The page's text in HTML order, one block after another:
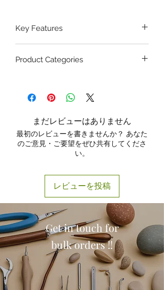
Key Features
The Mediprakt Giant Ear Model
tympanic membrane, ossicles,
Durable and Safe Material:Made
from high-quality, non-toxic PVC,
ensuring longevity and safety
during repeated use.
Understanding:The model can
be disassembled into sections,
making it ideal for classroom
demonstrations and practical
training sessions.
Accurate Color Coding:Each ear
component is color-coded to
enhance visibility and learning
effectiveness.
Easy to Clean and Maintain:The
smooth surface allows effortless
Product Categories
ear, nose, and throat anatomical
teaching tools.
– For academic institutions and
training centers.
Surgical Demonstration
– Used by surgeons
patient education.
Supporting medical schools and
healthcare professionals.
まだレビューはありません
最初のレビューを書きませんか？ あなた
のご意見・ご要望をぜひ共有してくださ
い。
レビューを投稿
Get in touch for
bulk orders !!